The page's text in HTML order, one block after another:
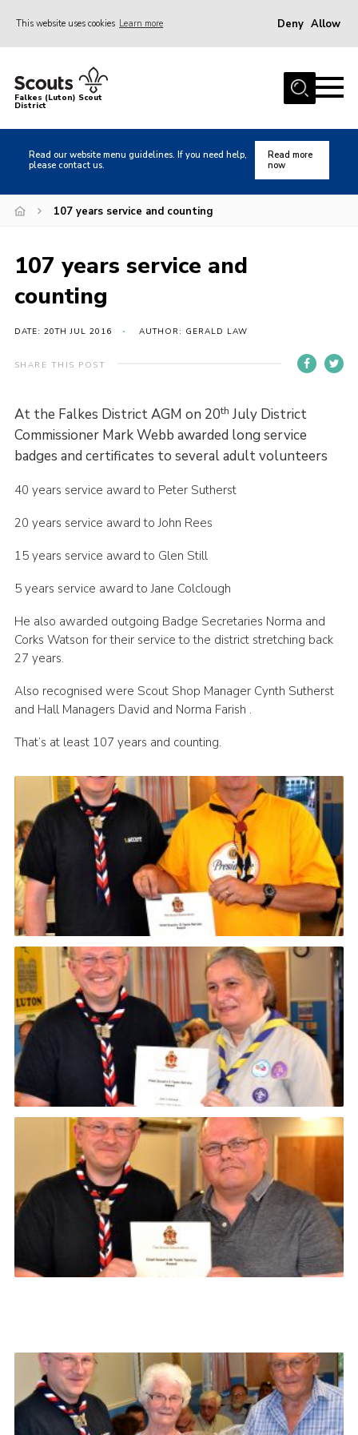
This website uses cookies Learn more Deny Allow
Home
About us
Local Activities
Heritage
News
Events
Members
Volunteer Vacancies
Sitemap
Falkes (Luton) Scout
District
Read our website menu guidelines. If you need help,
please contact us.
Read more
now
107 years service and counting
107 years service and
counting
DATE: 20TH JUL 2016 AUTHOR: GERALD LAW
SHARE THIS POST
At the Falkes District AGM on 20th July District
Commissioner Mark Webb awarded long service
badges and certificates to several adult volunteers
40 years service award to Peter Sutherst
20 years service award to John Rees
15 years service award to Glen Still
5 years service award to Jane Colclough
He also awarded outgoing Badge Secretaries Norma and
Corks Watson for their service to the district stretching back
27 years.
Also recognised were Scout Shop Manager Cynth Sutherst
and Hall Managers David and Norma Farish .
That’s at least 107 years and counting.